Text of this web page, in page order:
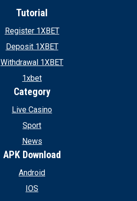
Tutorial
Register 1XBET
Deposit 1XBET
Withdrawal 1XBET
1xbet
Category
Live Casino
Sport
News
APK Download
Android
IOS